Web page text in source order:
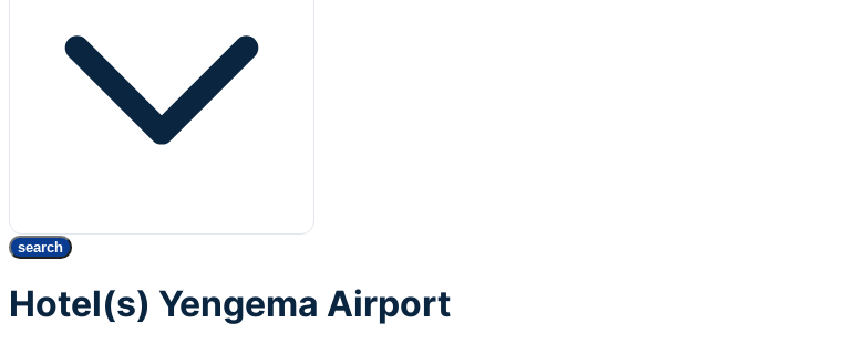
search
Hotel(s) Yengema Airport